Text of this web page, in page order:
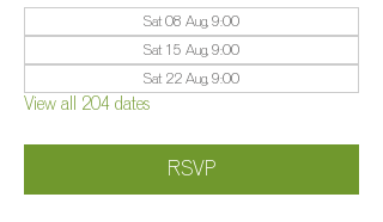
Sat 08 Aug, 9:00
Sat 15 Aug, 9:00
Sat 22 Aug, 9:00
View all 204 dates
RSVP